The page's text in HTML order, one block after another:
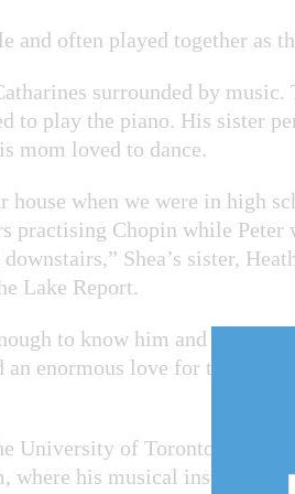
and often played together as
surrounded by music.
to play the piano. His sister
mom loved to dance.
house when we were in high
practising Chopin while Peter
Shea’s sister,
Lake Report.
to know him and love him
enormous love for those
University of Toronto’s jazz
where his musical instrument